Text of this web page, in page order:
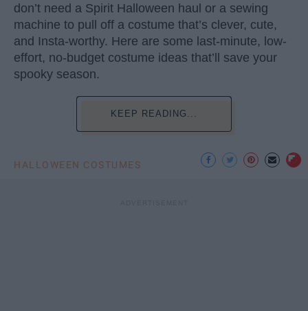
don’t need a Spirit Halloween haul or a sewing
machine to pull off a costume that’s clever, cute,
and Insta-worthy. Here are some last-minute, low-
effort, no-budget costume ideas that’ll save your
spooky season.
KEEP READING...
HALLOWEEN COSTUMES